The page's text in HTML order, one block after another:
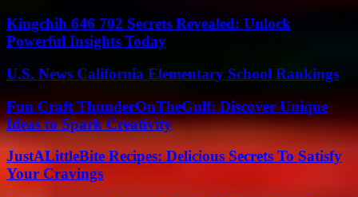
Kingchih 646 702 Secrets Revealed: Unlock
Powerful Insights Today
U.S. News California Elementary School Rankings
Fun Craft ThunderOnTheGulf: Discover Unique
Ideas to Spark Creativity
JustALittleBite Recipes: Delicious Secrets To Satisfy
Your Cravings